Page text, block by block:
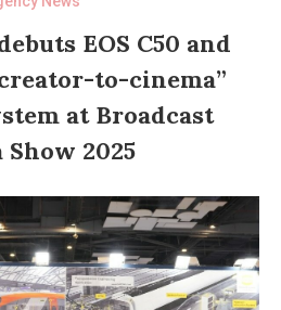
EOS C50 and
to-cinema”
at Broadcast
2025